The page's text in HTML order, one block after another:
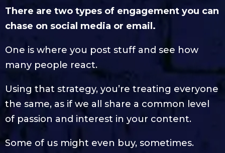
There are two types of engagement you can
chase on social media or email.
One is where you post stuff and see how
many people react.
Using that strategy, you’re treating everyone
the same, as if we all share a common level
of passion and interest in your content.
Some of us might even buy, sometimes.